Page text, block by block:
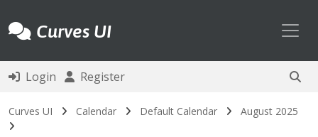
Curves UI
Login Register
Curves UI Calendar Default Calendar August 2025